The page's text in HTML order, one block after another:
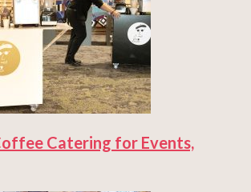
Catering for Events,